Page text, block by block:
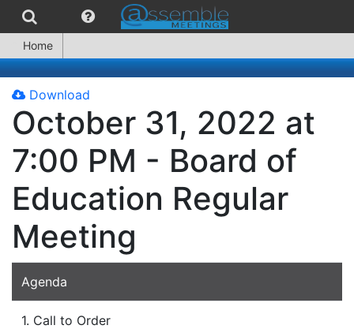
Home
Download
October 31, 2022 at
7:00 PM - Board of
Education Regular
Meeting
Agenda
1. Call to Order